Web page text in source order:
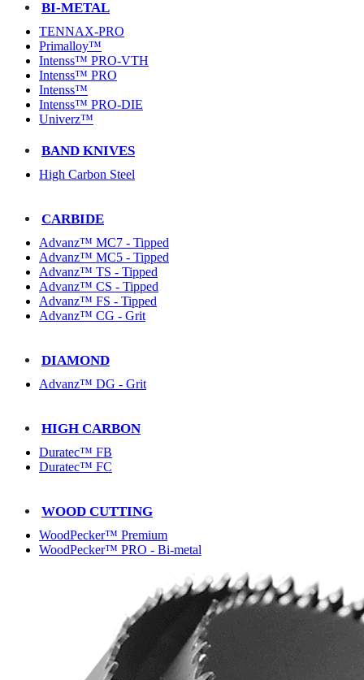
BI-METAL
TENNAX-PRO
Primalloy™
Intenss™ PRO-VTH
Intenss™ PRO
Intenss™
Intenss™ PRO-DIE
Univerz™
BAND KNIVES
High Carbon Steel
CARBIDE
Advanz™ MC7 - Tipped
Advanz™ MC5 - Tipped
Advanz™ TS - Tipped
Advanz™ CS - Tipped
Advanz™ FS - Tipped
Advanz™ CG - Grit
DIAMOND
Advanz™ DG - Grit
HIGH CARBON
Duratec™ FB
Duratec™ FC
WOOD CUTTING
WoodPecker™ Premium
WoodPecker™ PRO - Bi-metal